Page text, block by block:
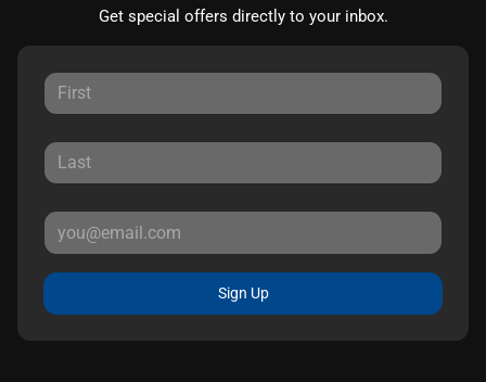
Get special offers directly to your inbox.
Sign Up